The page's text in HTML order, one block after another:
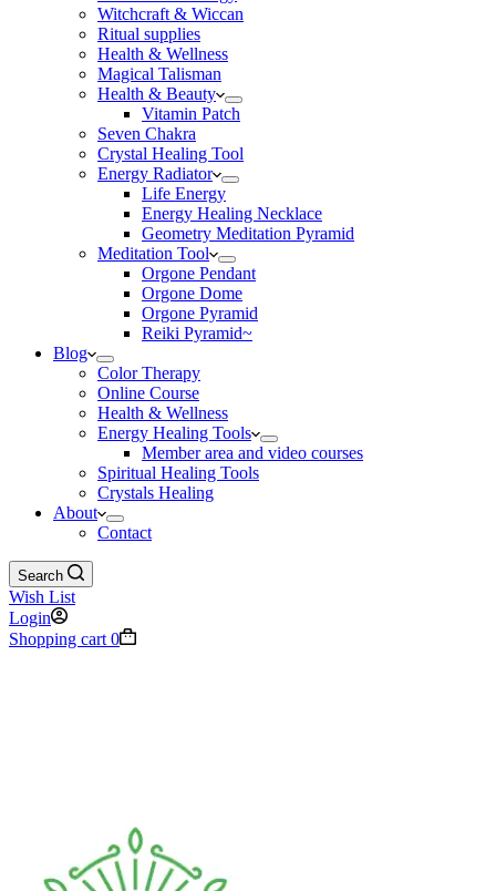
Witchcraft & Wiccan
Ritual supplies
Health & Wellness
Magical Talisman
Health & Beauty
Vitamin Patch
Seven Chakra
Crystal Healing Tool
Energy Radiator
Life Energy
Energy Healing Necklace
Geometry Meditation Pyramid
Meditation Tool
Orgone Pendant
Orgone Dome
Orgone Pyramid
Reiki Pyramid~
Blog
Color Therapy
Online Course
Health & Wellness
Energy Healing Tools
Member area and video courses
Spiritual Healing Tools
Crystals Healing
About
Contact
Search
Wish List
Login
Shopping cart 0